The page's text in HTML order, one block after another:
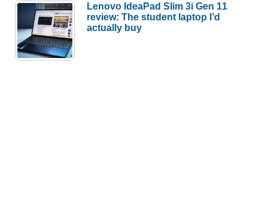
Lenovo IdeaPad Slim 3i Gen 11
review: The student laptop I’d
actually buy